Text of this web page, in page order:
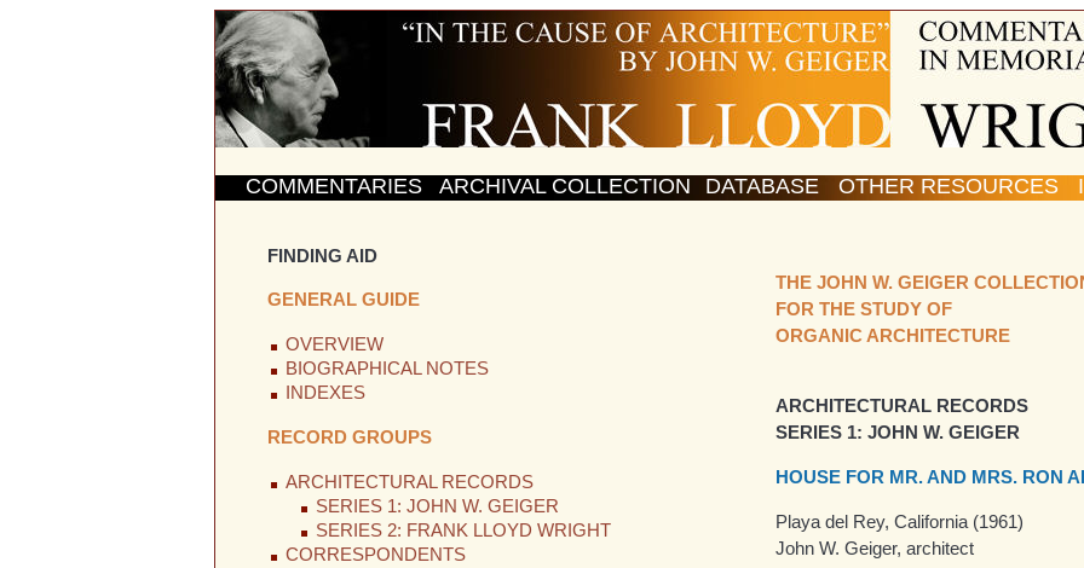
COMMENTARIES ARCHIVAL COLLECTION DATABASE OTHER RESOURCES
FINDING AID
GENERAL GUIDE
OVERVIEW
BIOGRAPHICAL NOTES
INDEXES
RECORD GROUPS
ARCHITECTURAL RECORDS
SERIES 1: JOHN W. GEIGER
SERIES 2: FRANK LLOYD WRIGHT
CORRESPONDENTS
THE JOHN W. GEIGER
FOR THE STUDY OF
ORGANIC ARCHITECTURE
ARCHITECTURAL RECORDS
SERIES 1: JOHN W. GEIGER
HOUSE FOR MR. AND MRS. RON
Playa del Rey, California (1961)
John W. Geiger, architect